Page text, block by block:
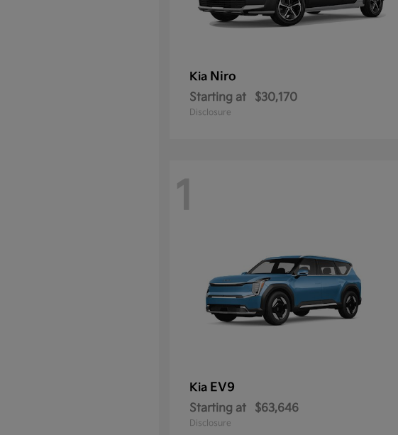
Kia Niro
Starting at $30,170
Disclosure
1
Kia EV9
Starting at $63,646
Disclosure